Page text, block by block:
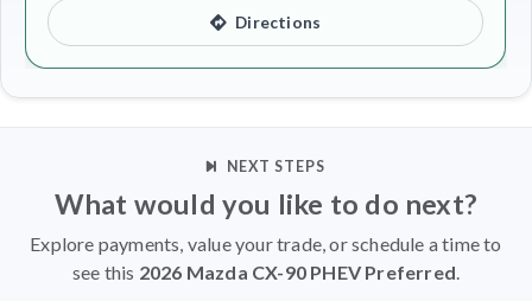
Directions
NEXT STEPS
What would you like to do next?
Explore payments, value your trade, or schedule a time to
see this 2026 Mazda CX-90 PHEV Preferred.